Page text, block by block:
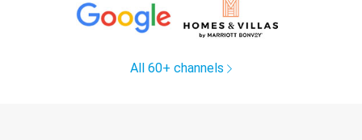
All 60+ channels